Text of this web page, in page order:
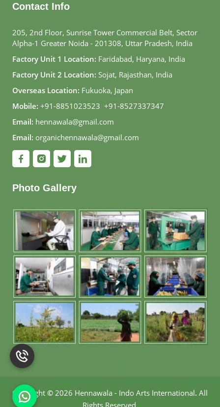
Contact Info
205, 2nd Floor, Sunrise Tower Commercial Belt, Sector
Alpha-1 Greater Noida - 201308, Uttar Pradesh, India
Factory Unit 1 Location: Faridabad, Haryana, India
Factory Unit 2 Location: Sojat, Rajasthan, India
Overseas Location: Fukuoka, Japan
Mobile: +91-8851023523, +91-8527337347
Email: hennawala@gmail.com
Email: organichennawala@gmail.com
Photo Gallery
Copyright © 2026 Hennawala - Indo Arts International. All